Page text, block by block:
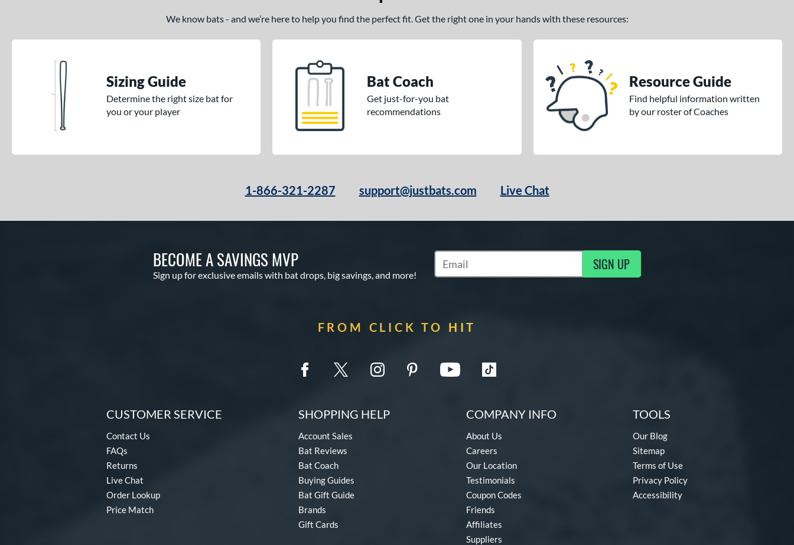
We know bats - and we’re here to help you find the perfect fit. Get the right one in your hands with these resources:
Sizing Guide
Determine the right size bat for
you or your player
Bat Coach
Get just-for-you bat
recommendations
Resource Guide
Find helpful information written
by our roster of Coaches
1-866-321-2287 support@justbats.com Live Chat
BECOME A SAVINGS MVP
Sign up for exclusive emails with bat drops, big savings, and more!
Subscribe to Marketing Updates SIGN UP
FROM CLICK TO HIT
CUSTOMER SERVICE
Contact Us
FAQs
Returns
Live Chat
Order Lookup
Price Match
SHOPPING HELP
Account Sales
Bat Reviews
Bat Coach
Buying Guides
Bat Gift Guide
Brands
Gift Cards
COMPANY INFO
About Us
Careers
Our Location
Testimonials
Coupon Codes
Friends
Affiliates
Suppliers
TOOLS
Our Blog
Sitemap
Terms of Use
Privacy Policy
Accessibility